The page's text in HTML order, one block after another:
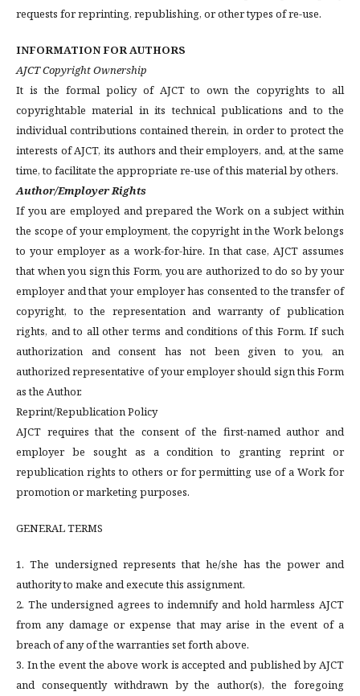
requests for reprinting, republishing, or other types of re-use.
INFORMATION FOR AUTHORS
AJCT Copyright Ownership
It is the formal policy of AJCT to own the copyrights to all
copyrightable material in its technical publications and to the
individual contributions contained therein, in order to protect the
interests of AJCT, its authors and their employers, and, at the same
time, to facilitate the appropriate re-use of this material by others.
Author/Employer Rights
If you are employed and prepared the Work on a subject within
the scope of your employment, the copyright in the Work belongs
to your employer as a work-for-hire. In that case, AJCT assumes
that when you sign this Form, you are authorized to do so by your
employer and that your employer has consented to the transfer of
copyright, to the representation and warranty of publication
rights, and to all other terms and conditions of this Form. If such
authorization and consent has not been given to you, an
authorized representative of your employer should sign this Form
as the Author.
Reprint/Republication Policy
AJCT requires that the consent of the first-named author and
employer be sought as a condition to granting reprint or
republication rights to others or for permitting use of a Work for
promotion or marketing purposes.
GENERAL TERMS
1. The undersigned represents that he/she has the power and
authority to make and execute this assignment.
2. The undersigned agrees to indemnify and hold harmless AJCT
from any damage or expense that may arise in the event of a
breach of any of the warranties set forth above.
3. In the event the above work is accepted and published by AJCT
and consequently withdrawn by the author(s), the foregoing